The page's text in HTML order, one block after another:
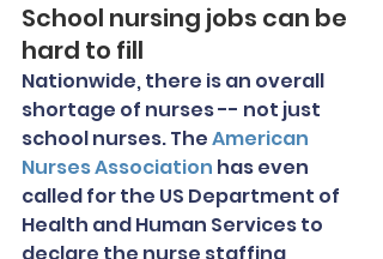
School nursing jobs can be
hard to fill
Nationwide, there is an overall
shortage of nurses -- not just
school nurses. The American
Nurses Association has even
called for the US Department of
Health and Human Services to